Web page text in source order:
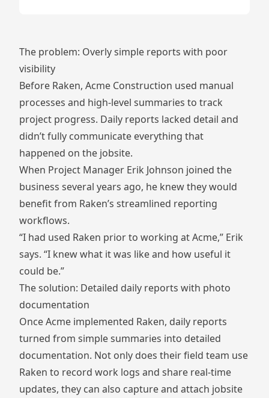
The problem: Overly simple reports with poor
visibility
Before Raken, Acme Construction used manual
processes and high-level summaries to track
project progress. Daily reports lacked detail and
didn’t fully communicate everything that
happened on the jobsite.
When Project Manager Erik Johnson joined the
business several years ago, he knew they would
benefit from Raken’s streamlined reporting
workflows.
“I had used Raken prior to working at Acme,” Erik
says. “I knew what it was like and how useful it
could be.”
The solution: Detailed daily reports with photo
documentation
Once Acme implemented Raken, daily reports
turned from simple summaries into detailed
documentation. Not only does their field team use
Raken to record work logs and share real-time
updates, they can also capture and attach jobsite